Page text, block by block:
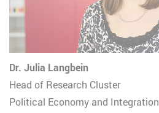
Dr. Julia Langbein
Head of Research Cluster
Political Economy and Integration